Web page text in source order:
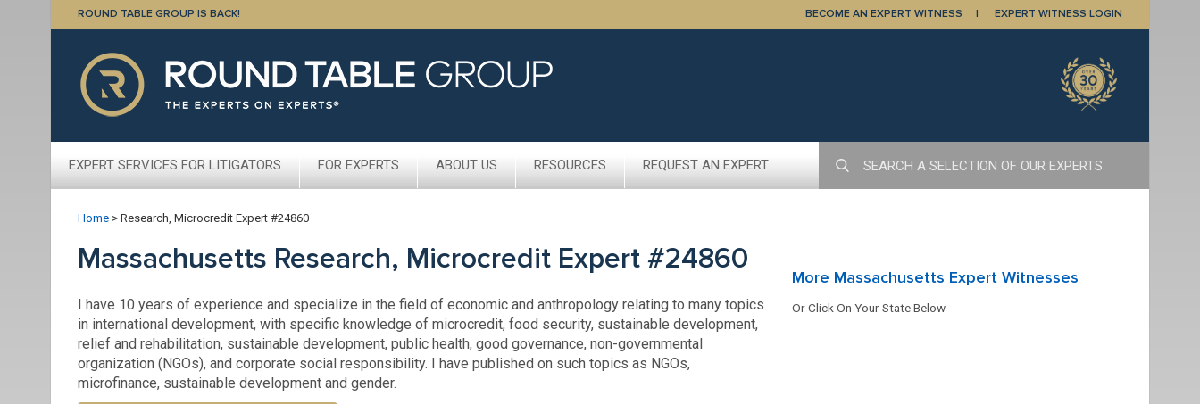
ROUND TABLE GROUP IS BACK! BECOME AN EXPERT WITNESS EXPERT WITNESS LOGIN
EXPERT SERVICES FOR LITIGATORS FOR EXPERTS ABOUT US RESOURCES REQUEST AN EXPERT
Home > Research, Microcredit Expert #24860
Massachusetts Research, Microcredit Expert #24860
I have 10 years of experience and specialize in the field of economic and anthropology relating to many topics
in international development, with specific knowledge of microcredit, food security, sustainable development,
relief and rehabilitation, sustainable development, public health, good governance, non-governmental
organization (NGOs), and corporate social responsibility. I have published on such topics as NGOs,
microfinance, sustainable development and gender.
More Massachusetts Expert Witnesses
Or Click On Your State Below